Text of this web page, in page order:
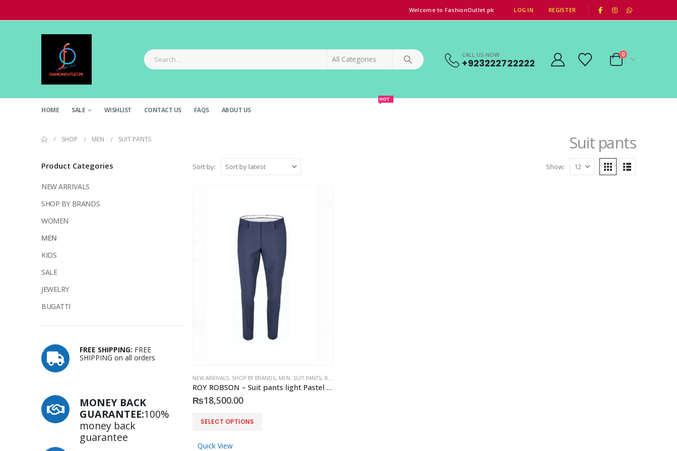
Welcome to FashionOutlet.pk LOG IN REGISTER
CALL US NOW
+923222722222
0
HOME SALE WISHLIST CONTACT US FAQS ABOUT US
HOT
Suit pants
SHOP MEN SUIT PANTS
Sort by: Show:
NEW ARRIVALS, SHOP BY BRANDS, MEN, SUIT PANTS, ROY ROBSON
ROY ROBSON – Suit pants light Pastel blue slim fit
₨18,500.00
SELECT OPTIONS
This
has
Quick View
Product Categories
NEW ARRIVALS
SHOP BY BRANDS
WOMEN
MEN
KIDS
SALE
JEWELRY
BUGATTI
FREE SHIPPING: FREE
SHIPPING on all orders
MONEY BACK
GUARANTEE:100%
money back
guarantee